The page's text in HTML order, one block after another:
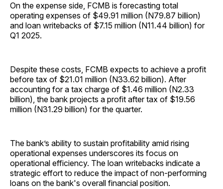
On the expense side, FCMB is forecasting total
operating expenses of $49.91 million (N79.87 billion)
and loan writebacks of $7.15 million (N11.44 billion) for
Q1 2025.
Despite these costs, FCMB expects to achieve a profit
before tax of $21.01 million (N33.62 billion). After
accounting for a tax charge of $1.46 million (N2.33
billion), the bank projects a profit after tax of $19.56
million (N31.29 billion) for the quarter.
The bank’s ability to sustain profitability amid rising
operational expenses underscores its focus on
operational efficiency. The loan writebacks indicate a
strategic effort to reduce the impact of non-performing
loans on the bank's overall financial position.